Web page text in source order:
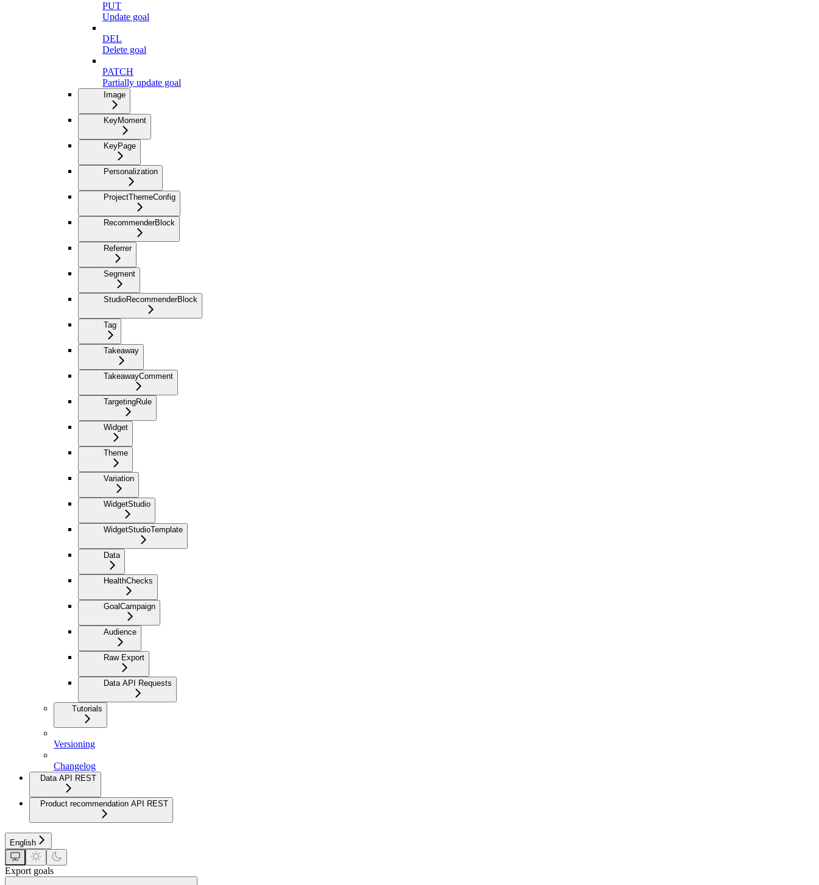
PUT
Update goal
DEL
Delete goal
PATCH
Partially update goal
Image
KeyMoment
KeyPage
Personalization
ProjectThemeConfig
RecommenderBlock
Referrer
Segment
StudioRecommenderBlock
Tag
Takeaway
TakeawayComment
TargetingRule
Widget
Theme
Variation
WidgetStudio
WidgetStudioTemplate
Data
HealthChecks
GoalCampaign
Audience
Raw Export
Data API Requests
Tutorials
Versioning
Changelog
Data API REST
Product recommendation API REST
English
Export goals